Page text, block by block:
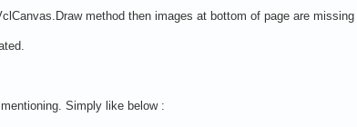
method then images at bottom of page are
Simply like below :